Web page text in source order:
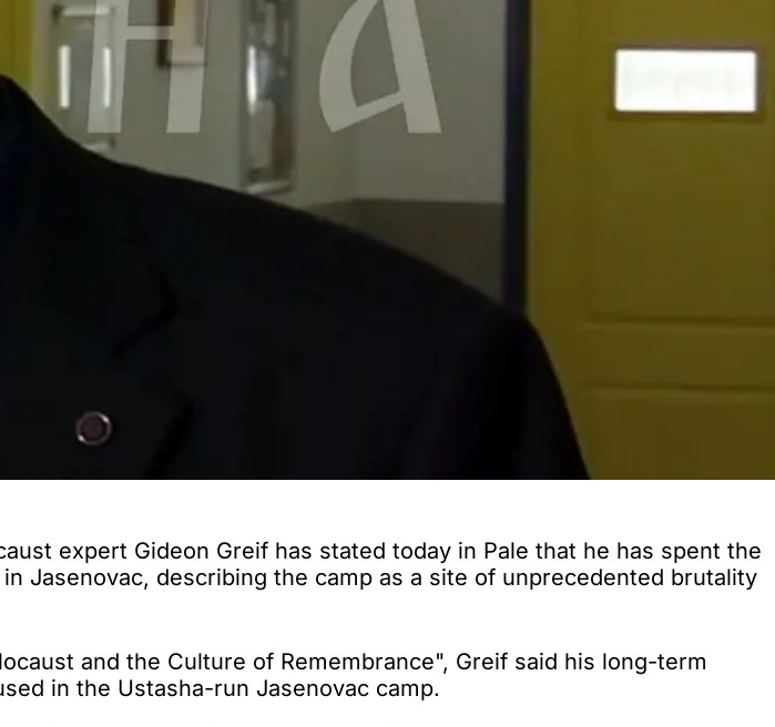
expert Gideon Greif has stated today in Pale that he has spent the
Jasenovac, describing the camp as a site of unprecedented brutality
and the Culture of Remembrance", Greif said his long-term
in the Ustasha-run Jasenovac camp.